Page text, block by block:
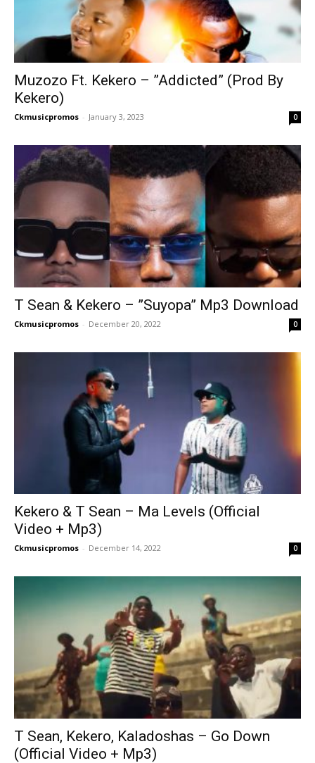
Muzozo Ft. Kekero – ”Addicted” (Prod By
Kekero)
Ckmusicpromos - January 3, 2023 0
T Sean & Kekero – ”Suyopa” Mp3 Download
Ckmusicpromos - December 20, 2022 0
Kekero & T Sean – Ma Levels (Official
Video + Mp3)
Ckmusicpromos - December 14, 2022 0
T Sean, Kekero, Kaladoshas – Go Down
(Official Video + Mp3)